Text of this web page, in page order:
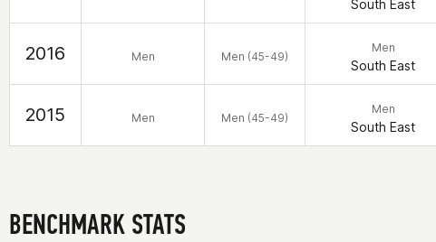
South East
2016 Men Men (45-49)
Men
South East
2015 Men Men (45-49)
Men
South East
BENCHMARK STATS